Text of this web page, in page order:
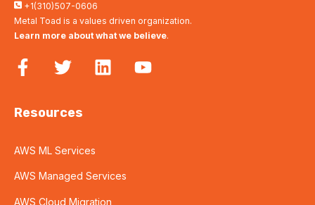
+1(310)507-0606
Metal Toad is a values driven organization.
Learn more about what we believe.
Resources
AWS ML Services
AWS Managed Services
AWS Cloud Migration